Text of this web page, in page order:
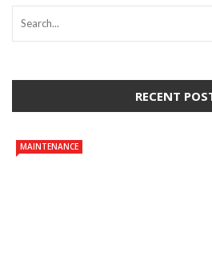
RECENT
MAINTENANCE